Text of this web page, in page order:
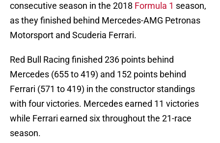
consecutive season in the 2018 Formula 1 season,
as they finished behind Mercedes-AMG Petronas
Motorsport and Scuderia Ferrari.
Red Bull Racing finished 236 points behind
Mercedes (655 to 419) and 152 points behind
Ferrari (571 to 419) in the constructor standings
with four victories. Mercedes earned 11 victories
while Ferrari earned six throughout the 21-race
season.